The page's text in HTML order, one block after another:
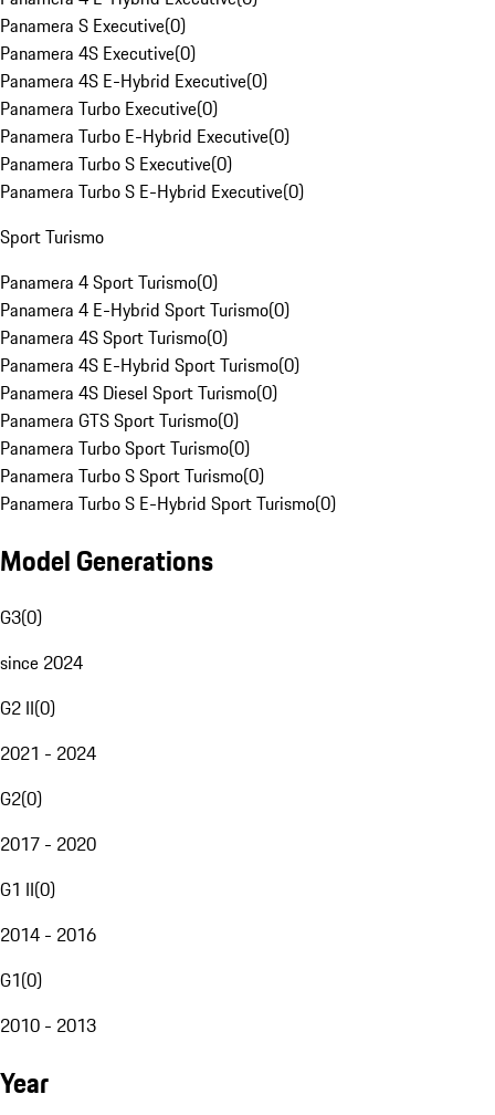
Panamera S Executive(0)
Panamera 4S Executive(0)
Panamera 4S E-Hybrid Executive(0)
Panamera Turbo Executive(0)
Panamera Turbo E-Hybrid Executive(0)
Panamera Turbo S Executive(0)
Panamera Turbo S E-Hybrid Executive(0)
Sport Turismo
Panamera 4 Sport Turismo(0)
Panamera 4 E-Hybrid Sport Turismo(0)
Panamera 4S Sport Turismo(0)
Panamera 4S E-Hybrid Sport Turismo(0)
Panamera 4S Diesel Sport Turismo(0)
Panamera GTS Sport Turismo(0)
Panamera Turbo Sport Turismo(0)
Panamera Turbo S Sport Turismo(0)
Panamera Turbo S E-Hybrid Sport Turismo(0)
Model Generations
G3(0)
since 2024
G2 II(0)
2021 - 2024
G2(0)
2017 - 2020
G1 II(0)
2014 - 2016
G1(0)
2010 - 2013
Year